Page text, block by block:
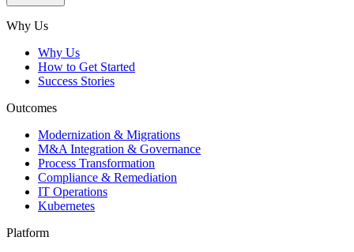
Why Us
Why Us
How to Get Started
Success Stories
Outcomes
Modernization & Migrations
M&A Integration & Governance
Process Transformation
Compliance & Remediation
IT Operations
Kubernetes
Platform